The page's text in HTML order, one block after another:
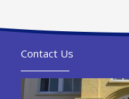
Contact Us